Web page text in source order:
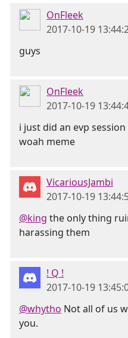
OnFleek
2017-10-19
guys
OnFleek
2017-10-19
i just did an evp
woah meme
VicariousJambi
2017-10-19
@king the only thing
harassing them
! Q !
2017-10-19
@whytho Not all of us
you.